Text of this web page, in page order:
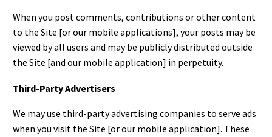
When you post comments, contributions or other content
to the Site [or our mobile applications], your posts may be
viewed by all users and may be publicly distributed outside
the Site [and our mobile application] in perpetuity.
Third-Party Advertisers
We may use third-party advertising companies to serve ads
when you visit the Site [or our mobile application]. These